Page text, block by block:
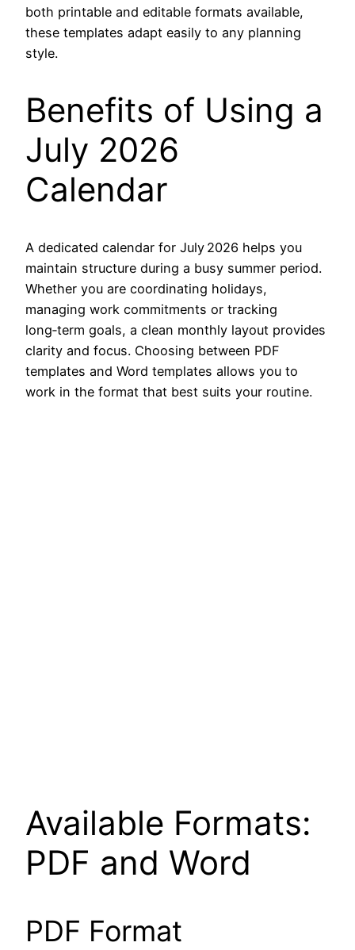
both printable and editable formats available,
these templates adapt easily to any planning
style.
Benefits of Using a
July 2026
Calendar
A dedicated calendar for July 2026 helps you
maintain structure during a busy summer period.
Whether you are coordinating holidays,
managing work commitments or tracking
long‑term goals, a clean monthly layout provides
clarity and focus. Choosing between PDF
templates and Word templates allows you to
work in the format that best suits your routine.
Available Formats:
PDF and Word
PDF Format